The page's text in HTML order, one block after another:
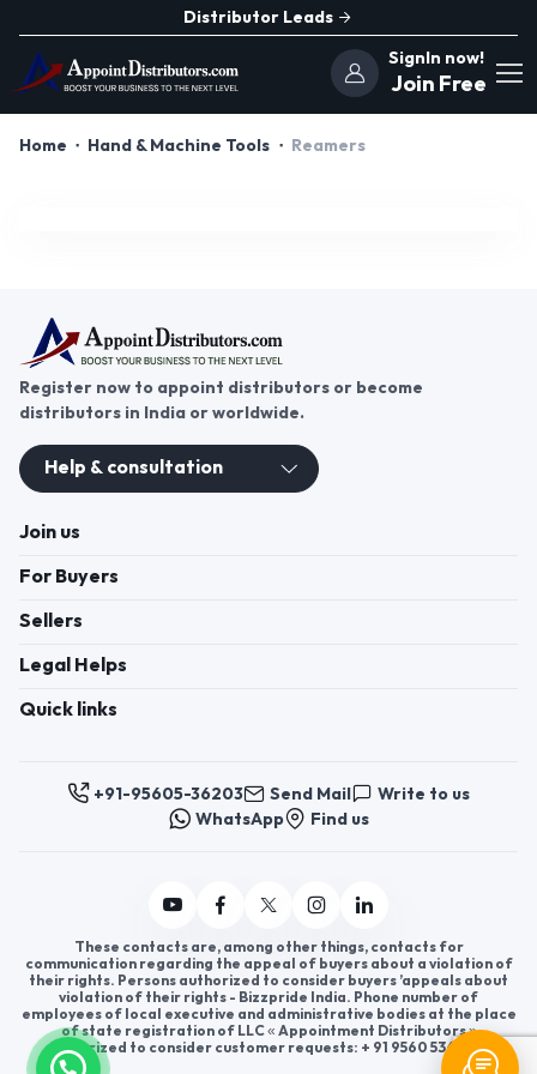
Distributor Leads
SignIn now!
Join Free
Home Hand & Machine Tools Reamers
Register now to appoint distributors or become
distributors in India or worldwide.
Help & consultation
Join us
For Buyers
Sellers
Legal Helps
Quick links
+91-95605-36203 Send Mail
Write to us
WhatsApp
Find us
These contacts are, among other things, contacts for
communication regarding the appeal of buyers about a violation of
their rights. Persons authorized to consider buyers ’appeals about
violation of their rights - Bizzpride India. Phone number of
employees of local executive and administrative bodies at the place
of state registration of LLC « Appointment Distributors »
authorized to consider customer requests: + 91 9560 5362 03.